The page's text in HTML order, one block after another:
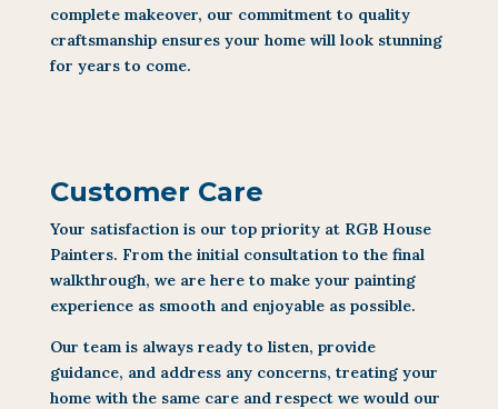
complete makeover, our commitment to quality
craftsmanship ensures your home will look stunning
for years to come.
Customer Care
Your satisfaction is our top priority at RGB House
Painters. From the initial consultation to the final
walkthrough, we are here to make your painting
experience as smooth and enjoyable as possible.
Our team is always ready to listen, provide
guidance, and address any concerns, treating your
home with the same care and respect we would our